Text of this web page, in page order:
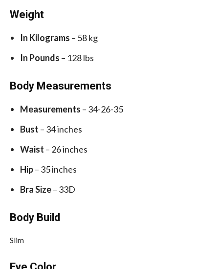
Weight
In Kilograms – 58 kg
In Pounds – 128 lbs
Body Measurements
Measurements – 34-26-35
Bust – 34 inches
Waist – 26 inches
Hip– 35 inches
Bra Size– 33D
Body Build
Slim